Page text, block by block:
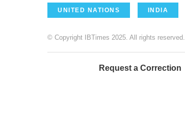
UNITED NATIONS INDIA
© Copyright IBTimes 2025. All rights reserved.
Request a Correction